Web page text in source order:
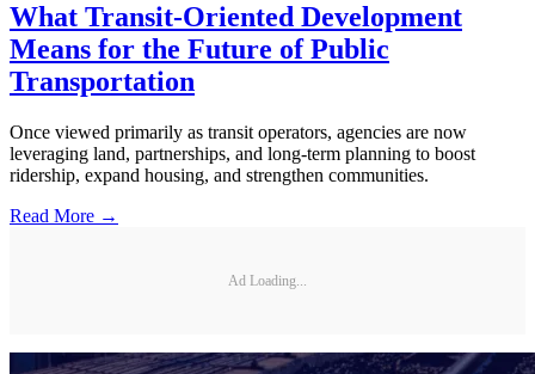
What Transit-Oriented Development
Means for the Future of Public
Transportation
Once viewed primarily as transit operators, agencies are now
leveraging land, partnerships, and long-term planning to boost
ridership, expand housing, and strengthen communities.
Read More →
Ad Loading...